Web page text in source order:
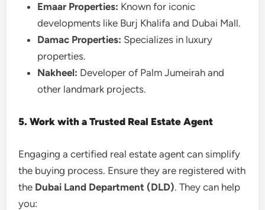
Emaar Properties: Known for iconic
developments like Burj Khalifa and Dubai Mall.
Damac Properties: Specializes in luxury
properties.
Nakheel: Developer of Palm Jumeirah and
other landmark projects.
5. Work with a Trusted Real Estate Agent
Engaging a certified real estate agent can simplify
the buying process. Ensure they are registered with
the Dubai Land Department (DLD). They can help
you: